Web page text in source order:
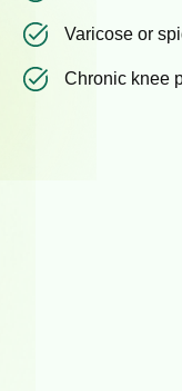
Varicose or
Chronic knee